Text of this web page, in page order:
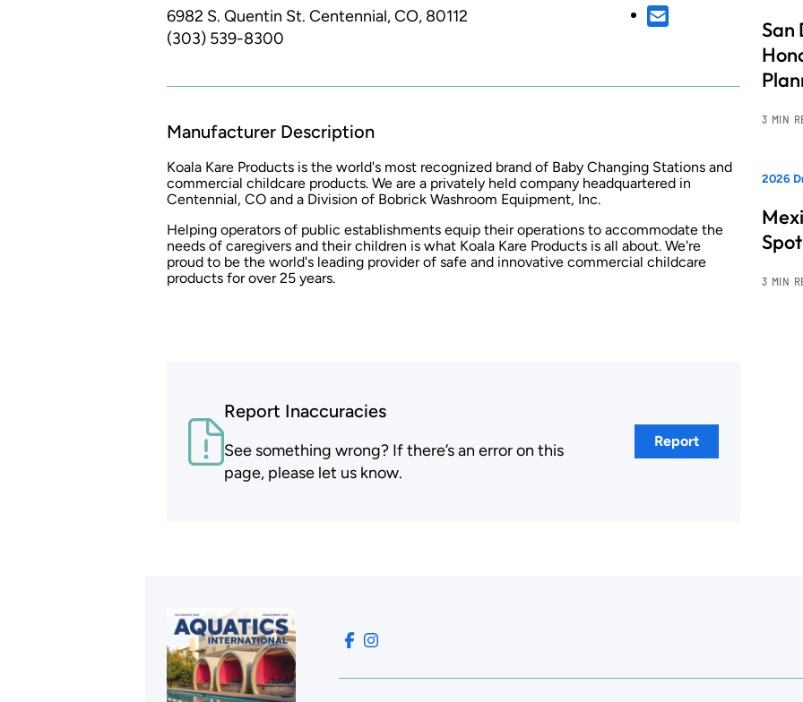
6982 S. Quentin St. Centennial, CO, 80112
(303) 539-8300
Manufacturer Description
Koala Kare Products is the world's most recognized brand of Baby Changing Stations and
commercial childcare products. We are a privately held company headquartered in
Centennial, CO and a Division of Bobrick Washroom Equipment, Inc.
Helping operators of public establishments equip their operations to accommodate the
needs of caregivers and their children is what Koala Kare Products is all about. We're
proud to be the world's leading provider of safe and innovative commercial childcare
products for over 25 years.
Report Inaccuracies
See something wrong? If there’s an error on this
page, please let us know.
Report
San
3 MIN
2026
3 MIN